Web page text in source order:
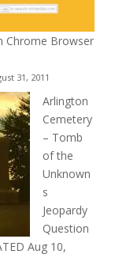
Chrome Browser
31, 2011
Arlington
Cemetery
– Tomb
of the
Unknown
s
Jeopardy
Question
Aug 10,